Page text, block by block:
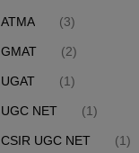
ATMA (3)
GMAT (2)
UGAT (1)
UGC NET (1)
CSIR UGC NET (1)